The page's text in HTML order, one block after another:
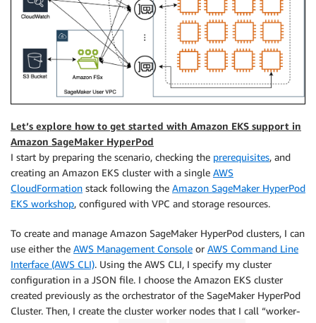
Let’s explore how to get started with Amazon EKS support in
Amazon SageMaker HyperPod
I start by preparing the scenario, checking the prerequisites, and
creating an Amazon EKS cluster with a single AWS
CloudFormation stack following the Amazon SageMaker HyperPod
EKS workshop, configured with VPC and storage resources.
To create and manage Amazon SageMaker HyperPod clusters, I can
use either the AWS Management Console or AWS Command Line
Interface (AWS CLI). Using the AWS CLI, I specify my cluster
configuration in a JSON file. I choose the Amazon EKS cluster
created previously as the orchestrator of the SageMaker HyperPod
Cluster. Then, I create the cluster worker nodes that I call “worker-